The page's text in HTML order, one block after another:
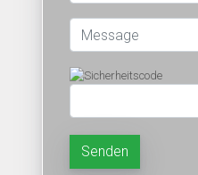
Senden